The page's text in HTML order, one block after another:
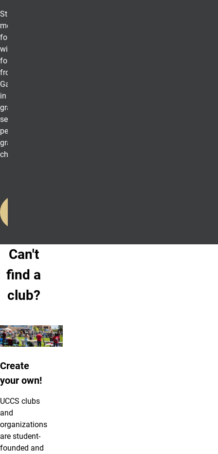
Students who
meet eligibility
for membership
will receive a
formal invitation
from Beta
Gamma Sigma
in the
graduating
semester
pending proper
graduation
checkout.
Can't
find a
club?
Create
your own!
UCCS clubs
and
organizations
are student-
founded and